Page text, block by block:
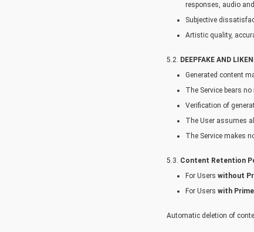
responses, audio
Subjective
Artistic quality,
5.2. DEEPFAKE AND
Generated content
The Service bears
Verification of
The User assumes
The Service makes
5.3. Content Retention
For Users without
For Users with
Automatic deletion of